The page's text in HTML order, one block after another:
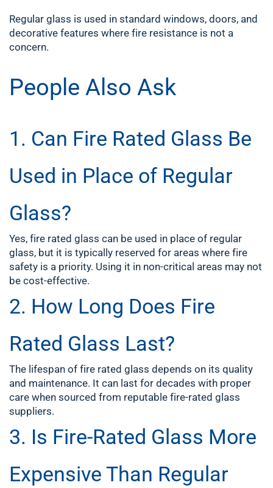
Regular glass is used in standard windows, doors, and
decorative features where fire resistance is not a
concern.
People Also Ask
1. Can Fire Rated Glass Be
Used in Place of Regular
Glass?
Yes, fire rated glass can be used in place of regular
glass, but it is typically reserved for areas where fire
safety is a priority. Using it in non-critical areas may not
be cost-effective.
2. How Long Does Fire
Rated Glass Last?
The lifespan of fire rated glass depends on its quality
and maintenance. It can last for decades with proper
care when sourced from reputable fire-rated glass
suppliers.
3. Is Fire-Rated Glass More
Expensive Than Regular